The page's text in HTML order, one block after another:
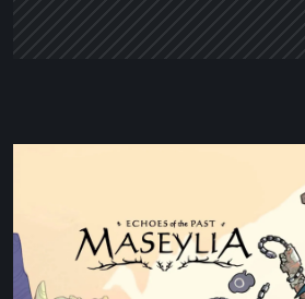
the
Past